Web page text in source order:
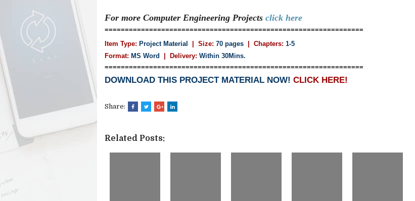
For more Computer Engineering Projects click here
================================================================
Item Type: Project Material | Size: 70 pages | Chapters: 1-5
Format: MS Word Delivery: Within 30Mins.
================================================================
DOWNLOAD THIS PROJECT MATERIAL NOW! CLICK HERE!
Share:
Related Posts: